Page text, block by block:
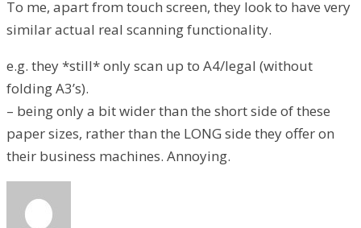
To me, apart from touch screen, they look to have very
similar actual real scanning functionality.
e.g. they *still* only scan up to A4/legal (without
folding A3’s).
– being only a bit wider than the short side of these
paper sizes, rather than the LONG side they offer on
their business machines. Annoying.